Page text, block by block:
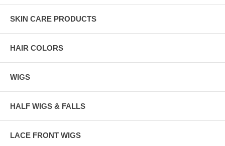
SKIN CARE PRODUCTS
HAIR COLORS
WIGS
HALF WIGS & FALLS
LACE FRONT WIGS